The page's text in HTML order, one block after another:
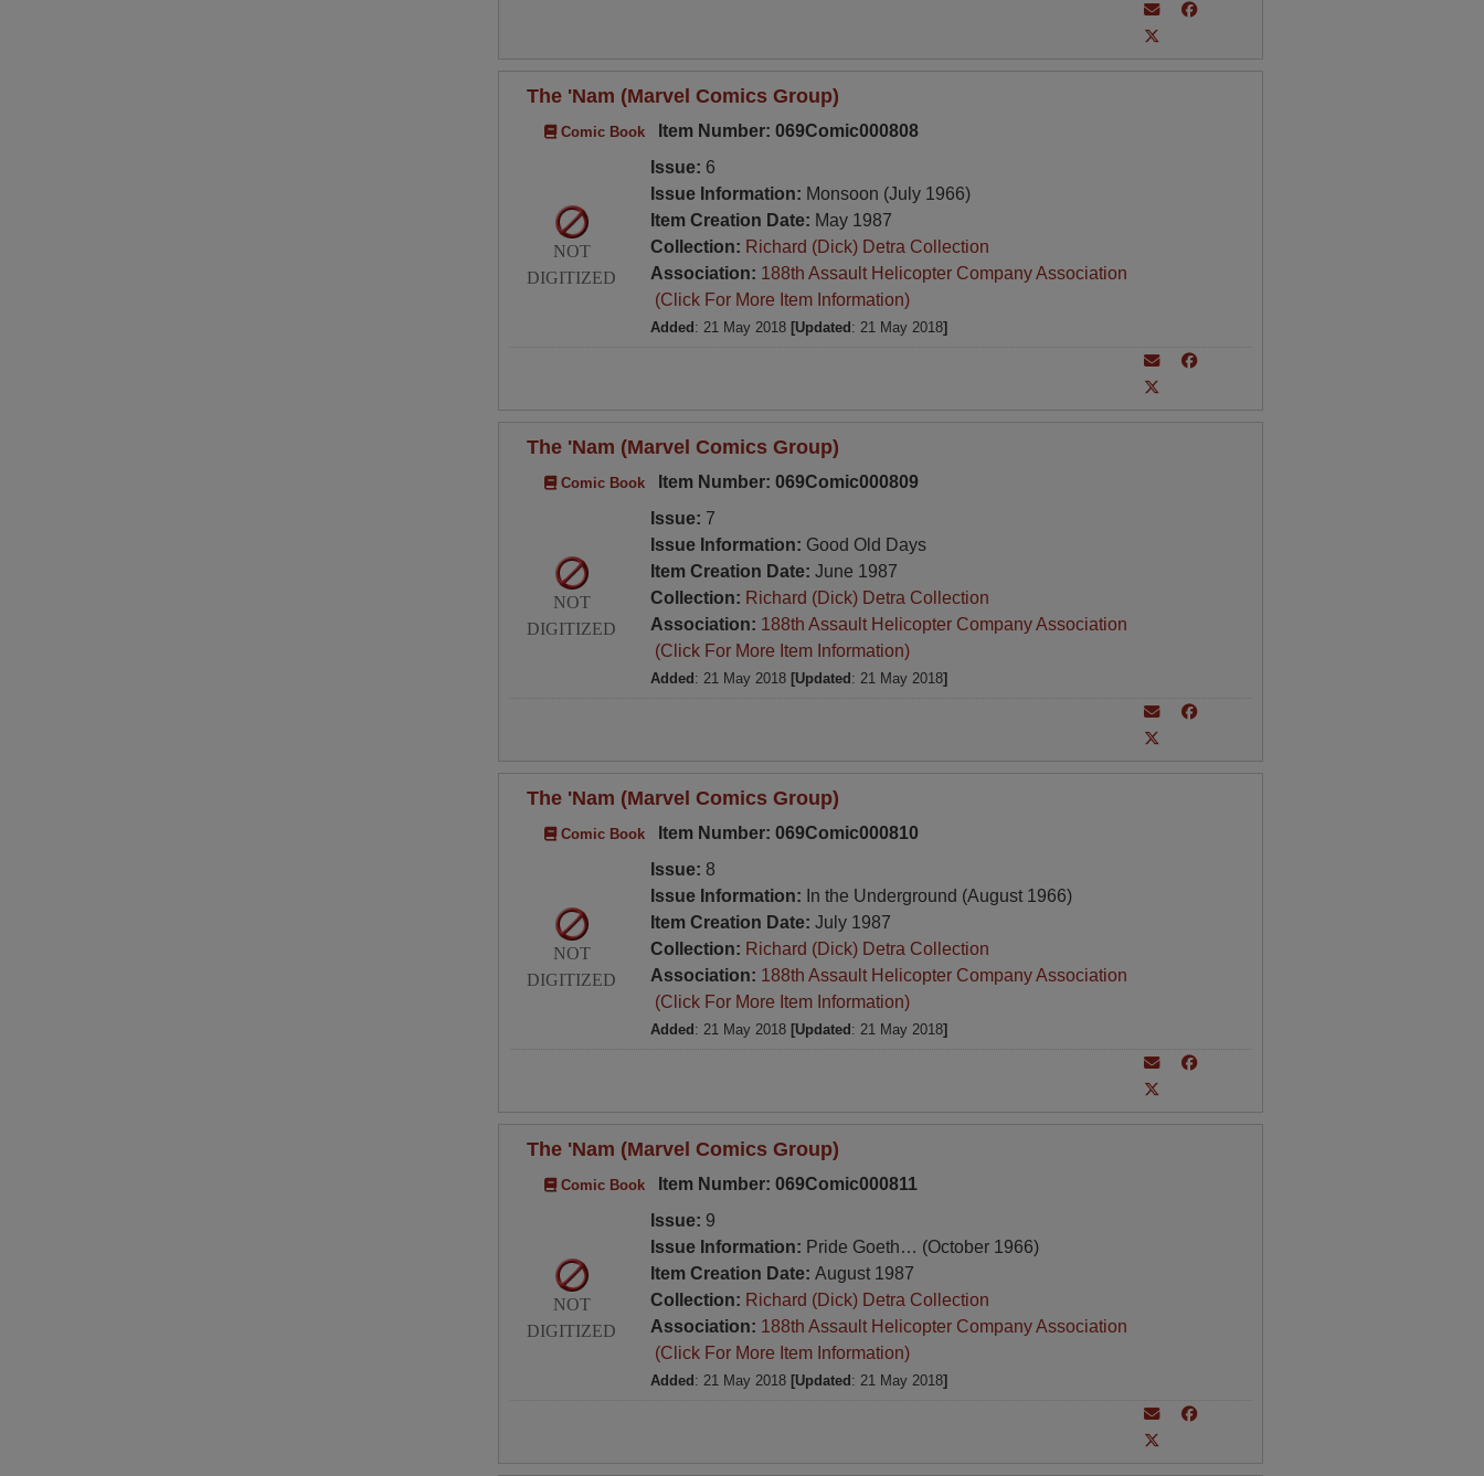
The 'Nam (Marvel Comics Group)
Comic Book Item Number: 069Comic000808
NOT
DIGITIZED
Issue: 6
Issue Information: Monsoon (July 1966)
Item Creation Date: May 1987
Collection: Richard (Dick) Detra Collection
Association: 188th Assault Helicopter Company Association
(Click For More Item Information)
Added : 21 May 2018 [Updated : 21 May 2018]
The 'Nam (Marvel Comics Group)
Comic Book Item Number: 069Comic000809
NOT
DIGITIZED
Issue: 7
Issue Information: Good Old Days
Item Creation Date: June 1987
Collection: Richard (Dick) Detra Collection
Association: 188th Assault Helicopter Company Association
(Click For More Item Information)
Added : 21 May 2018 [Updated : 21 May 2018]
The 'Nam (Marvel Comics Group)
Comic Book Item Number: 069Comic000810
NOT
DIGITIZED
Issue: 8
Issue Information: In the Underground (August 1966)
Item Creation Date: July 1987
Collection: Richard (Dick) Detra Collection
Association: 188th Assault Helicopter Company Association
(Click For More Item Information)
Added : 21 May 2018 [Updated : 21 May 2018]
The 'Nam (Marvel Comics Group)
Comic Book Item Number: 069Comic000811
NOT
DIGITIZED
Issue: 9
Issue Information: Pride Goeth… (October 1966)
Item Creation Date: August 1987
Collection: Richard (Dick) Detra Collection
Association: 188th Assault Helicopter Company Association
(Click For More Item Information)
Added : 21 May 2018 [Updated : 21 May 2018]